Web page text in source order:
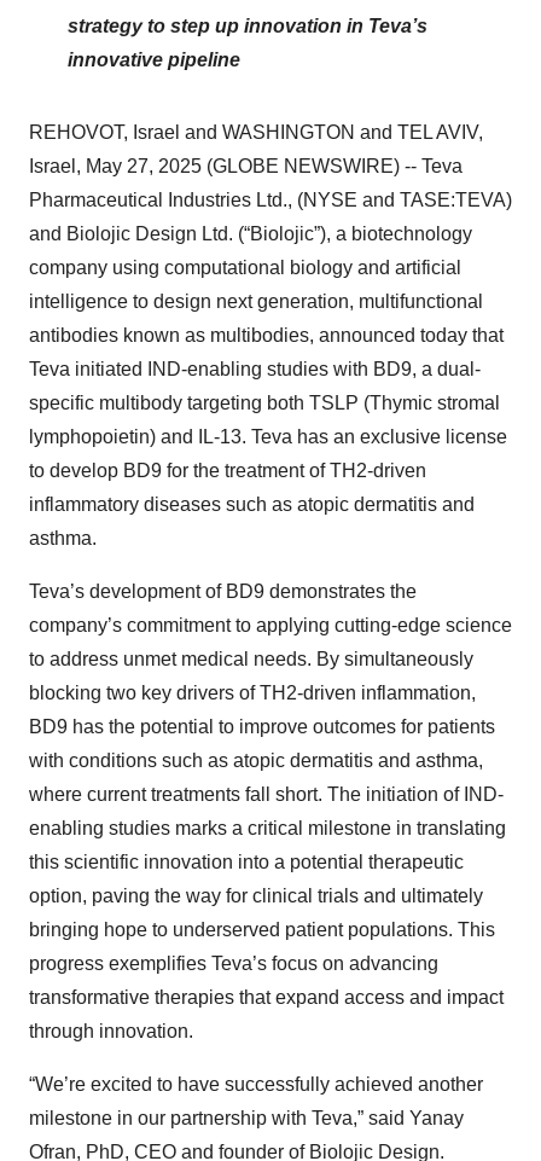
strategy to step up innovation in Teva’s
innovative pipeline
REHOVOT, Israel and WASHINGTON and TEL AVIV,
Israel, May 27, 2025 (GLOBE NEWSWIRE) -- Teva
Pharmaceutical Industries Ltd., (NYSE and TASE:TEVA)
and Biolojic Design Ltd. (“Biolojic”), a biotechnology
company using computational biology and artificial
intelligence to design next generation, multifunctional
antibodies known as multibodies, announced today that
Teva initiated IND-enabling studies with BD9, a dual-
specific multibody targeting both TSLP (Thymic stromal
lymphopoietin) and IL-13. Teva has an exclusive license
to develop BD9 for the treatment of TH2-driven
inflammatory diseases such as atopic dermatitis and
asthma.
Teva’s development of BD9 demonstrates the
company’s commitment to applying cutting-edge science
to address unmet medical needs. By simultaneously
blocking two key drivers of TH2-driven inflammation,
BD9 has the potential to improve outcomes for patients
with conditions such as atopic dermatitis and asthma,
where current treatments fall short. The initiation of IND-
enabling studies marks a critical milestone in translating
this scientific innovation into a potential therapeutic
option, paving the way for clinical trials and ultimately
bringing hope to underserved patient populations. This
progress exemplifies Teva’s focus on advancing
transformative therapies that expand access and impact
through innovation.
“We’re excited to have successfully achieved another
milestone in our partnership with Teva,” said Yanay
Ofran, PhD, CEO and founder of Biolojic Design.